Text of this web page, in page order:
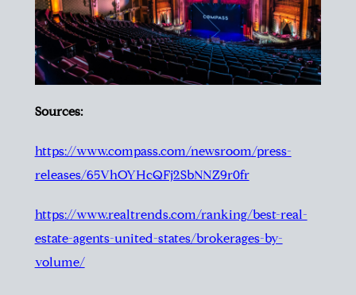
Sources:
https://www.compass.com/newsroom/press-
releases/65VhOYHcQFj2SbNNZ9r0fr
https://www.realtrends.com/ranking/best-real-
estate-agents-united-states/brokerages-by-
volume/